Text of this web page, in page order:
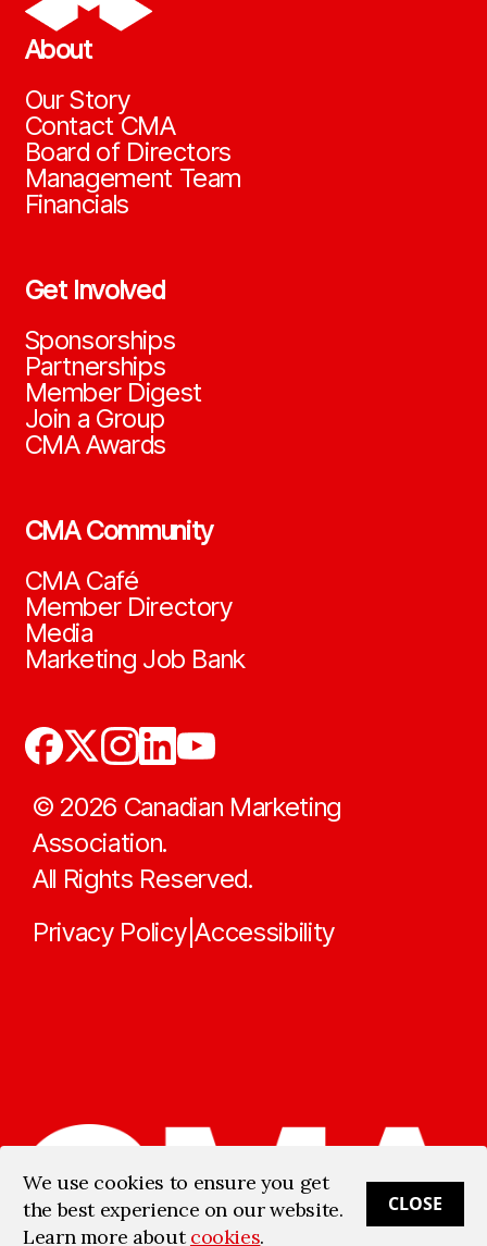
About
Our Story
Contact CMA
Board of Directors
Management Team
Financials
Get Involved
Sponsorships
Partnerships
Member Digest
Join a Group
CMA Awards
CMA Community
CMA Café
Member Directory
Media
Marketing Job Bank
© 2026 Canadian Marketing
Association.
All Rights Reserved.
Privacy Policy|Accessibility
We use cookies to ensure you get
the best experience on our website.
Learn more aboutcookies.
CLOSE